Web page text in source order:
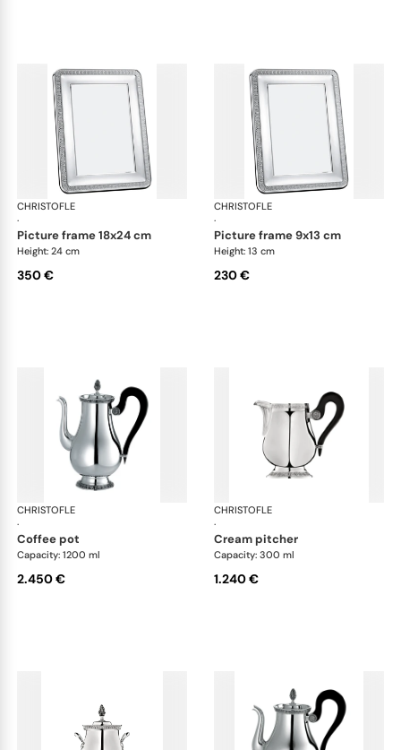
CHRISTOFLE
·
Malmaison accessories
picture frame 18x24 cm
Height: 24 cm
350 €
CHRISTOFLE
·
picture frame 9x13 cm
Height: 13 cm
230 €
CHRISTOFLE
·
Malmaison accessories
coffee pot
Capacity: 1200 ml
2.450 €
CHRISTOFLE
·
cream pitcher
Capacity: 300 ml
1.240 €